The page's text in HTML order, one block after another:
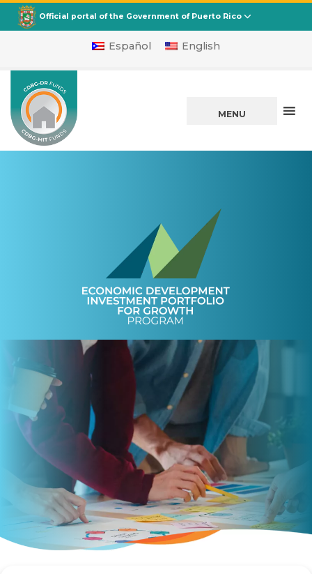
CDBG
Departamento de la Vivienda
Official portal of the Government of Puerto Rico
Español English
MENU